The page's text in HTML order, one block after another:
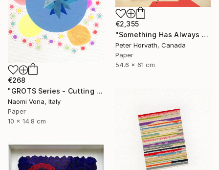
€2,355
"Something Has Always Been Missing - Limited Edition 1/6" Collage
Peter Horvath, Canada
Paper
54.6 x 61 cm
€268
"GROTS Series - Cutting Confetti Paper" Collage
Naomi Vona, Italy
Paper
10 x 14.8 cm